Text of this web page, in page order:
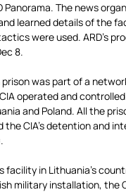
Panorama. The news
learned details of the
were used. ARD’s
8.
prison was part of a
operated and
and Poland. All the
the CIA’s detention and
facility in Lithuania’s
military installation, the